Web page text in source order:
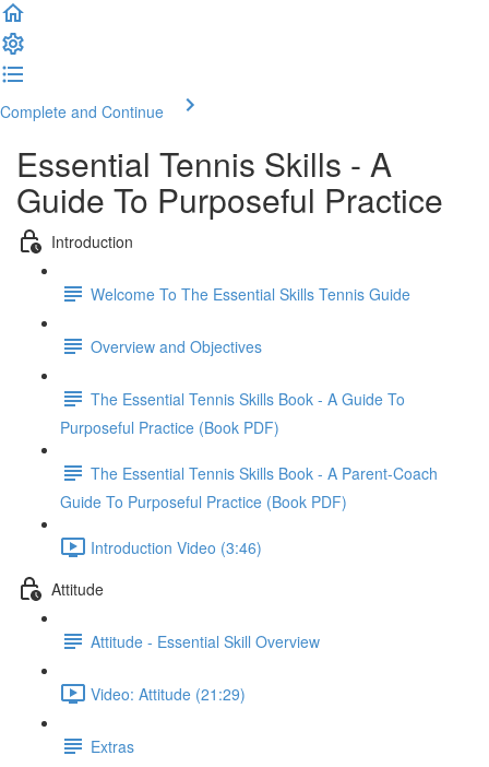
Complete and Continue
Essential Tennis Skills - A
Guide To Purposeful Practice
Introduction
Welcome To The Essential Skills Tennis Guide
Overview and Objectives
The Essential Tennis Skills Book - A Guide To
Purposeful Practice (Book PDF)
The Essential Tennis Skills Book - A Parent-Coach
Guide To Purposeful Practice (Book PDF)
Introduction Video (3:46)
Attitude
Attitude - Essential Skill Overview
Video: Attitude (21:29)
Extras